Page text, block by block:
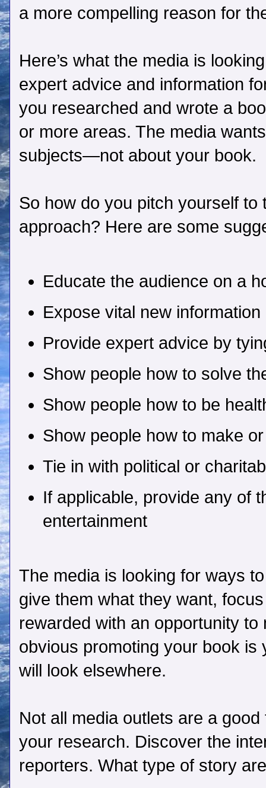
a more compelling reason for
Here’s what the media is
expert advice and information
you researched and wrote a
or more areas. The media
subjects—not about your book.
So how do you pitch yourself to
approach? Here are some
Educate the audience on a
Expose vital new information
Provide expert advice by
Show people how to solve
Show people how to be
Show people how to make
Tie in with political or
If applicable, provide any of
entertainment
The media is looking for ways
give them what they want,
rewarded with an opportunity to
obvious promoting your book is
will look elsewhere.
Not all media outlets are a
your research. Discover the
reporters. What type of story